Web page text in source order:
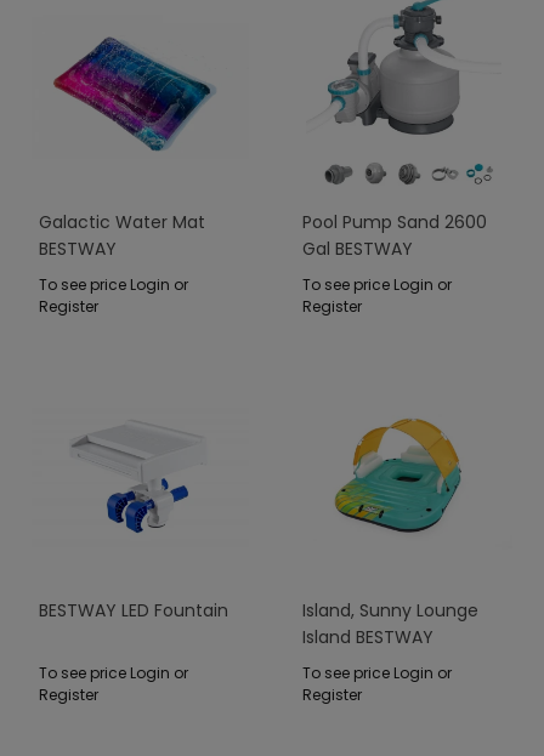
Galactic Water Mat
BESTWAY
To see price Login or
Register
Pool Pump Sand 2600
Gal BESTWAY
To see price Login or
Register
BESTWAY LED Fountain
To see price Login or
Register
Island, Sunny Lounge
Island BESTWAY
To see price Login or
Register